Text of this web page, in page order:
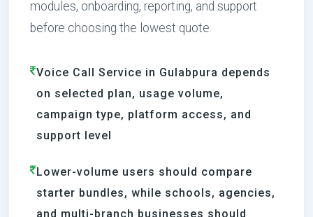
modules, onboarding, reporting, and support
before choosing the lowest quote.
Voice Call Service in Gulabpura depends
on selected plan, usage volume,
campaign type, platform access, and
support level
Lower-volume users should compare
starter bundles, while schools, agencies,
and multi-branch businesses should